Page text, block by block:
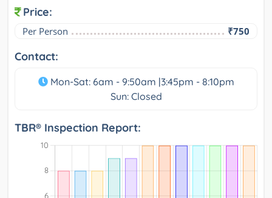
Price:
Per Person ₹750
Contact:
Mon-Sat: 6am - 9:50am |3:45pm - 8:10pm
Sun: Closed
TBR® Inspection Report: